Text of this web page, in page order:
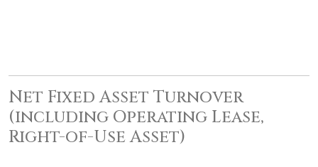
Net Fixed Asset Turnover
(including Operating Lease,
Right-of-Use Asset)